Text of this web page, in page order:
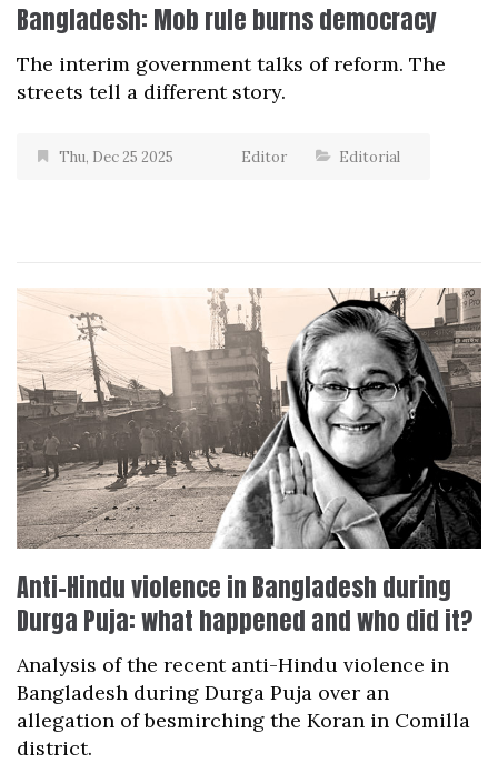
Bangladesh: Mob rule burns democracy
The interim government talks of reform. The
streets tell a different story.
Thu, Dec 25 2025 Editor Editorial
Anti-Hindu violence in Bangladesh during
Durga Puja: what happened and who did it?
Analysis of the recent anti-Hindu violence in
Bangladesh during Durga Puja over an
allegation of besmirching the Koran in Comilla
district.